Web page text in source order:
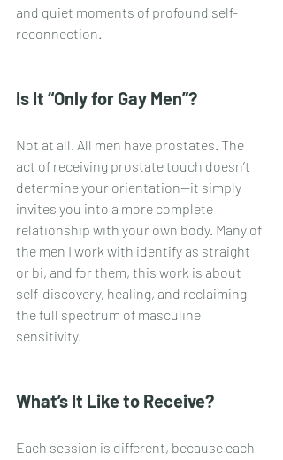
and quiet moments of profound self-
reconnection.
Is It “Only for Gay Men”?
Not at all. All men have prostates. The
act of receiving prostate touch doesn’t
determine your orientation—it simply
invites you into a more complete
relationship with your own body. Many of
the men I work with identify as straight
or bi, and for them, this work is about
self-discovery, healing, and reclaiming
the full spectrum of masculine
sensitivity.
What’s It Like to Receive?
Each session is different, because each